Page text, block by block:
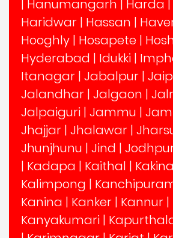
| Hanumangarh | Harda |
Haridwar | Hassan |
Hooghly | Hosapete |
Hyderabad | Idukki |
Itanagar | Jabalpur |
Jalandhar | Jalgaon |
Jalpaiguri | Jammu |
Jhajjar | Jhalawar |
Jhunjhunu | Jind |
| Kadapa | Kaithal |
Kalimpong |
Kanina | Kanker | Kannur |
Kanyakumari |